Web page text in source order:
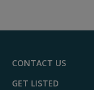
CONTACT US
GET LISTED